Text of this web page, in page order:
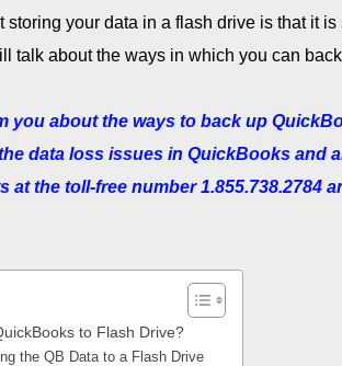
storing your data in a flash drive is that it
talk about the ways in which you can
you about the ways to back up
data loss issues in QuickBooks and
at the toll-free number 1.855.738.2784
to Flash Drive?
the QB Data to a Flash Drive